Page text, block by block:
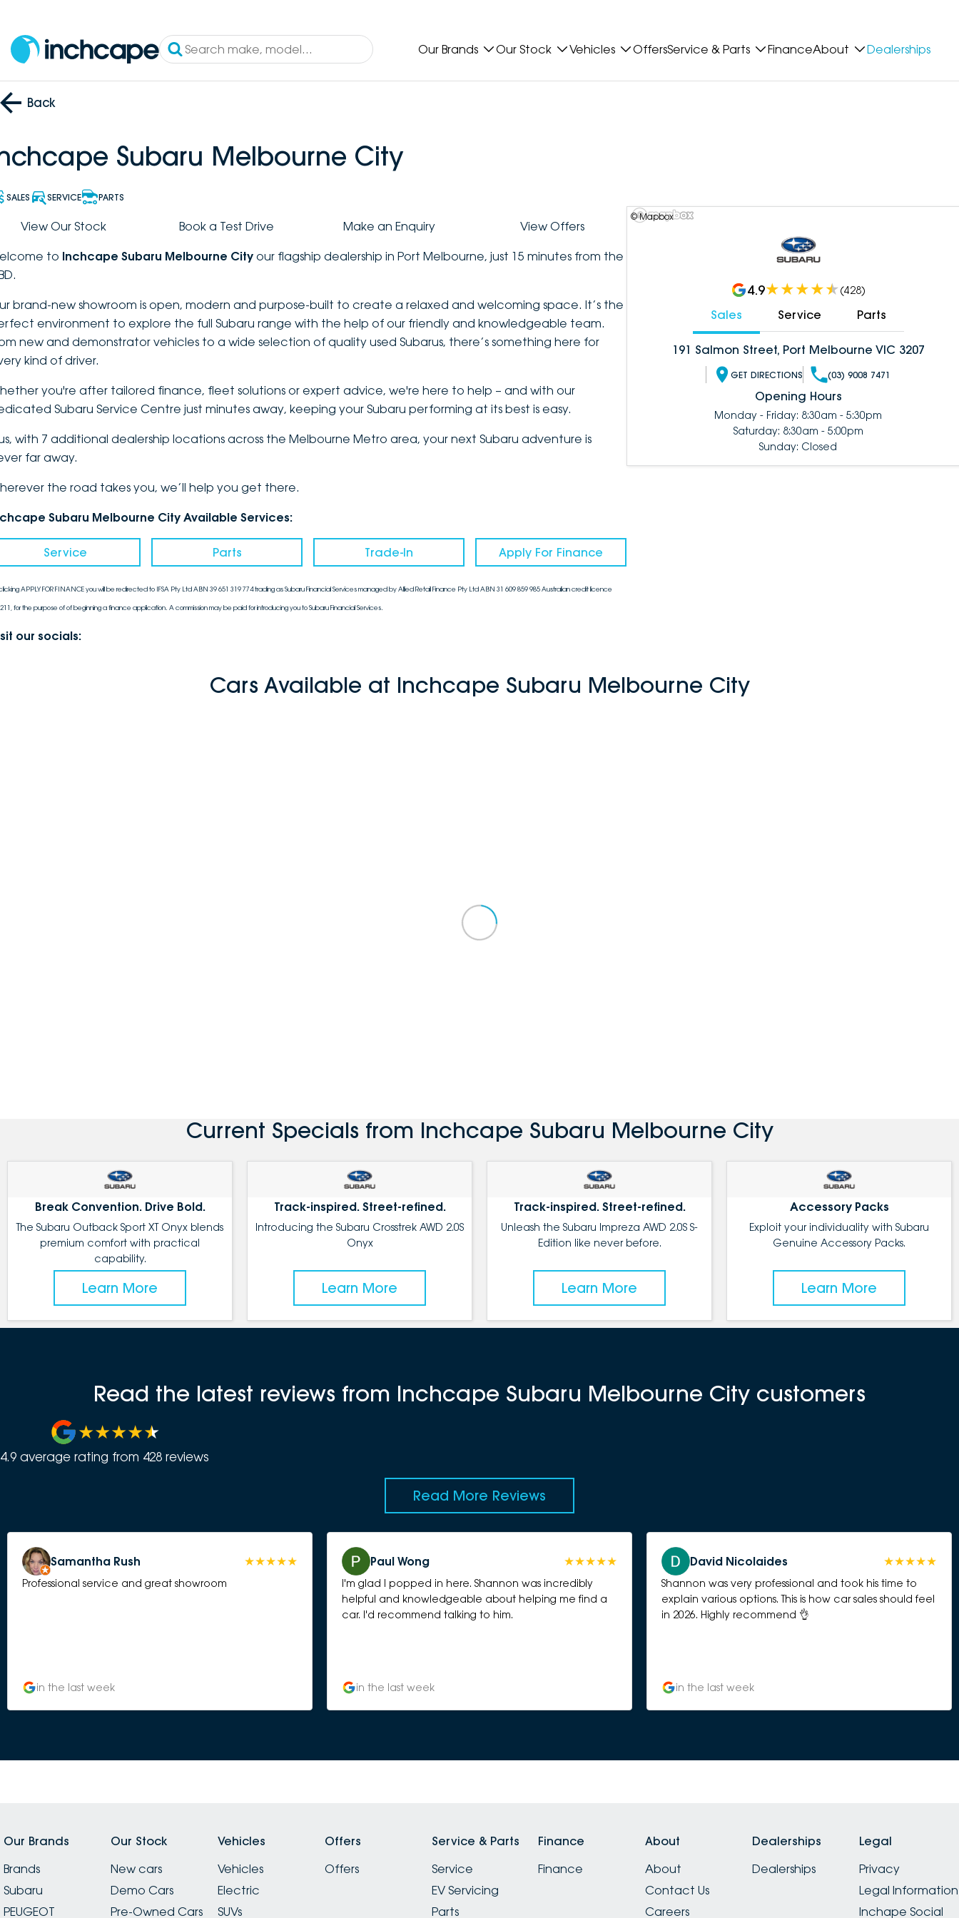
Our Brands Our Stock Vehicles OffersService & Parts FinanceAbout Dealerships
Back
Subaru Melbourne City
SALES SERVICE PARTS
View Our Stock Book a Test Drive Make an Enquiry View Offers
to Inchcape Subaru Melbourne City our flagship dealership in Port Melbourne, just 15 minutes from the
brand-new showroom is open, modern and purpose-built to create a relaxed and welcoming space. It’s the
environment to explore the full Subaru range with the help of our friendly and knowledgeable team.
new and demonstrator vehicles to a wide selection of quality used Subarus, there’s something here for
kind of driver.
you're after tailored finance, fleet solutions or expert advice, we're here to help – and with our
Subaru Service Centre just minutes away, keeping your Subaru performing at its best is easy.
with 7 additional dealership locations across the Melbourne Metro area, your next Subaru adventure is
far away.
the road takes you, we’ll help you get there.
Subaru Melbourne City Available Services:
Service Parts Trade-In Apply For Finance
APPLY FOR FINANCE you will be redirected to IFSA Pty Ltd ABN 39 651 319 774 trading as Subaru Financial Services managed by Allied Retail Finance Pty Ltd ABN 31 609 859 985 Australian credit licence
for the purpose of of beginning a finance application. A commission may be paid for introducing you to Subaru Financial Services.
our socials:
© Mapbox
4.9 (428)
Sales Service Parts
191 Salmon Street, Port Melbourne VIC 3207
GET DIRECTIONS (03) 9008 7471
Opening Hours
Monday - Friday: 8:30am - 5:30pm
Saturday: 8:30am - 5:00pm
Sunday: Closed
Cars Available at Inchcape Subaru Melbourne City
Current Specials from Inchcape Subaru Melbourne City
Break Convention. Drive Bold.
The Subaru Outback Sport XT Onyx blends
premium comfort with practical
capability.
Learn More
Track-inspired. Street-refined.
Introducing the Subaru Crosstrek AWD 2.0S
Onyx
Learn More
Track-inspired. Street-refined.
Unleash the Subaru Impreza AWD 2.0S S-
Edition like never before.
Learn More
Accessory Packs
Exploit your individuality with Subaru
Genuine Accessory Packs.
Learn More
Read the latest reviews from Inchcape Subaru Melbourne City customers
4.9 average rating from 428 reviews
Read More Reviews
Samantha Rush
Professional service and great showroom
in the last week
Paul Wong
I'm glad I popped in here. Shannon was incredibly
helpful and knowledgeable about helping me find a
car. I'd recommend talking to him.
in the last week
David Nicolaides
Shannon was very professional and took his time to
explain various options. This is how car sales should feel
in 2026. Highly recommend 👌
in the last week
Our Brands
Brands
Subaru
PEUGEOT
Our Stock
New cars
Demo Cars
Pre-Owned Cars
Vehicles
Vehicles
Electric
SUVs
Offers
Offers
Service & Parts
Service
EV Servicing
Parts
Finance
Finance
About
About
Contact Us
Careers
Dealerships
Dealerships
Legal
Privacy
Legal Information
Inchape Social